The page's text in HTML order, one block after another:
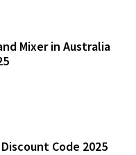
Mixer in Australia
Code 2025